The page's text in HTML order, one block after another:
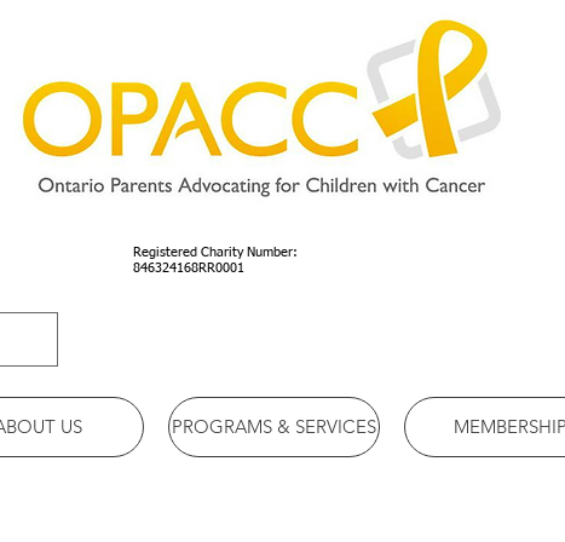
Registered Charity Number:
846324168RR0001
US PROGRAMS & SERVICES MEMBERSHIP